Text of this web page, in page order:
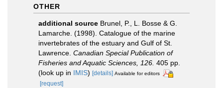
OTHER
additional source Brunel, P., L. Bosse & G.
Lamarche. (1998). Catalogue of the marine
invertebrates of the estuary and Gulf of St.
Lawrence. Canadian Special Publication of
Fisheries and Aquatic Sciences, 126. 405 pp.
(look up in IMIS) [details] Available for editors
[request]